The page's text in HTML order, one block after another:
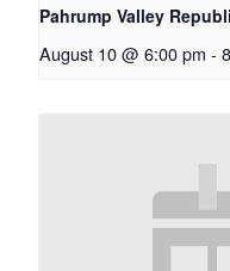
Pahrump Valley
August 10 @ 6:00 pm -